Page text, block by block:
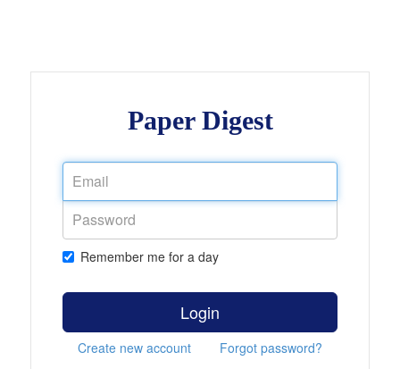
Paper Digest
Remember me for a day
Login
Create new account Forgot password?